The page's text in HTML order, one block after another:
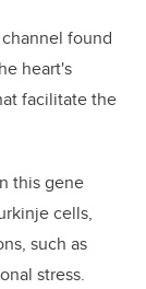
found
heart's
facilitate the
this gene
cells,
such as
stress.